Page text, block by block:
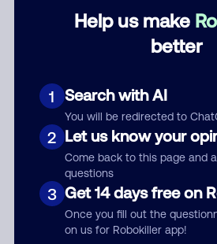
Help us make
better
1 Search with AI
You will be redirected to
2 Let us know your
Come back to this page and
questions
3 Get 14 days free on
Once you fill out the
on us for Robokiller app!
Submit